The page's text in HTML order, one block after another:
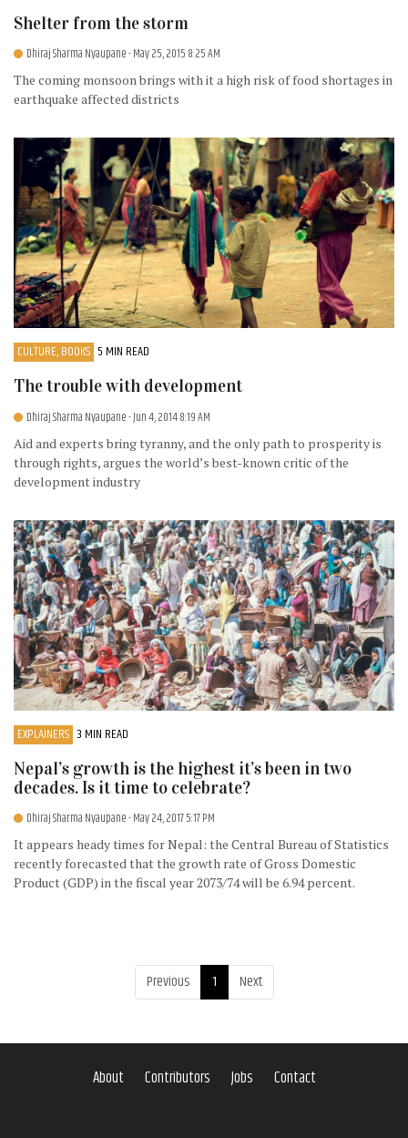
Shelter from the storm
Dhiraj Sharma Nyaupane- May 25, 2015 8:25 AM
The coming monsoon brings with it a high risk of food shortages in
earthquake affected districts
CULTURE, BOOKS 5 MIN READ
The trouble with development
Dhiraj Sharma Nyaupane- Jun 4, 2014 8:19 AM
Aid and experts bring tyranny, and the only path to prosperity is
through rights, argues the world’s best-known critic of the
development industry
EXPLAINERS 3 MIN READ
Nepal’s growth is the highest it’s been in two
decades. Is it time to celebrate?
Dhiraj Sharma Nyaupane- May 24, 2017 5:17 PM
It appears heady times for Nepal: the Central Bureau of Statistics
recently forecasted that the growth rate of Gross Domestic
Product (GDP) in the fiscal year 2073/74 will be 6.94 percent.
Previous 1 Next
About Contributors Jobs Contact